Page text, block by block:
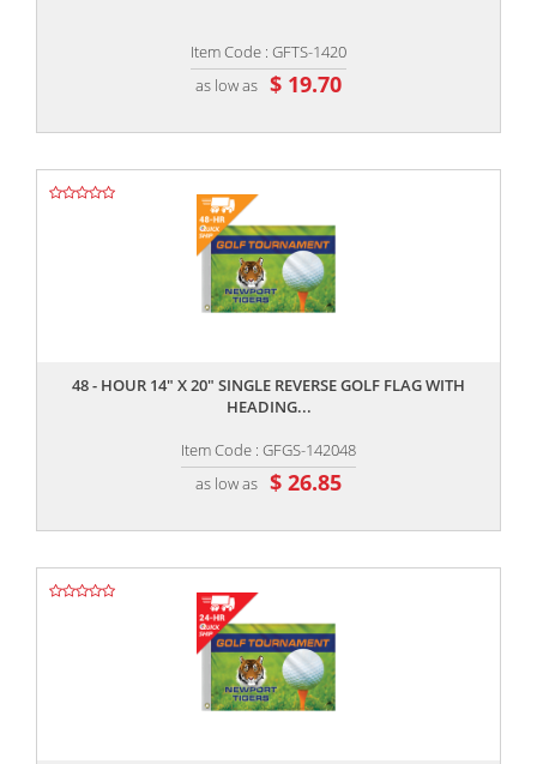
Item Code : GFTS-1420
as low as $ 19.70
48 - HOUR 14" X 20" SINGLE REVERSE GOLF FLAG WITH
HEADING...
Item Code : GFGS-142048
as low as $ 26.85